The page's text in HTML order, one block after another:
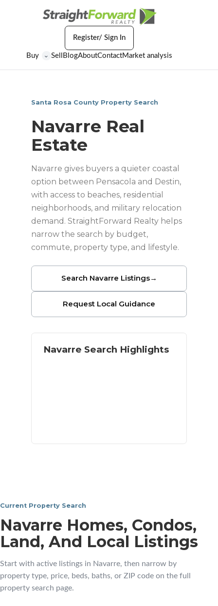
Buy ⌄ Sell BlogAboutContactMarket analysis
Register/ Sign In
Santa Rosa County Property Search
Navarre Real
Estate
Navarre gives buyers a quieter coastal
option between Pensacola and Destin,
with access to beaches, residential
neighborhoods, and military relocation
demand. StraightForward Realty helps
narrow the search by budget,
commute, property type, and lifestyle.
Search Navarre Listings→
Request Local Guidance
Navarre Search Highlights
Current Property Search
Navarre Homes, Condos,
Land, And Local Listings
Start with active listings in Navarre, then narrow by
property type, price, beds, baths, or ZIP code on the full
property search page.